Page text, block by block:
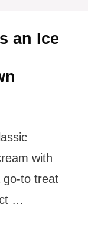
an Ice
with
go-to treat
…